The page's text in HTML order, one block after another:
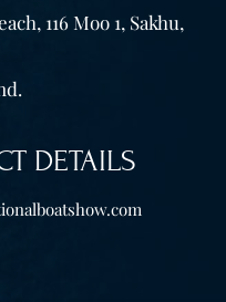
116 Moo 1, Sakhu,
DETAILS